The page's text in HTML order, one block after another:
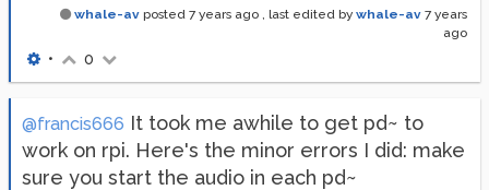
whale-av posted 7 years ago , last edited by whale-av 7 years
ago
• 0
@francis666 It took me awhile to get pd~ to
work on rpi. Here's the minor errors I did: make
sure you start the audio in each pd~